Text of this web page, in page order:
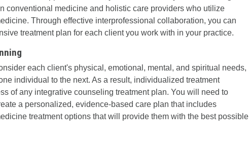
conventional medicine and holistic care providers who utilize
Through effective interprofessional collaboration, you can
treatment plan for each client you work with in your practice.
each client's physical, emotional, mental, and spiritual needs,
individual to the next. As a result, individualized treatment
of any integrative counseling treatment plan. You will need to
a personalized, evidence-based care plan that includes
treatment options that will provide them with the best possible